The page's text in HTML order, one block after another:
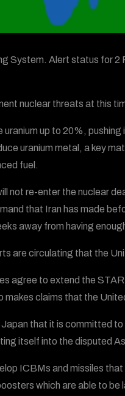
System. Alert status for
nuclear threats at this
uranium up to 20%,
uranium metal, a key
fuel.
not re-enter the nuclear
that Iran has made
away from having
are circulating that the
agree to extend the
makes claims that the
that it is committed
itself into the disputed
ICBMs and missiles
which are able to